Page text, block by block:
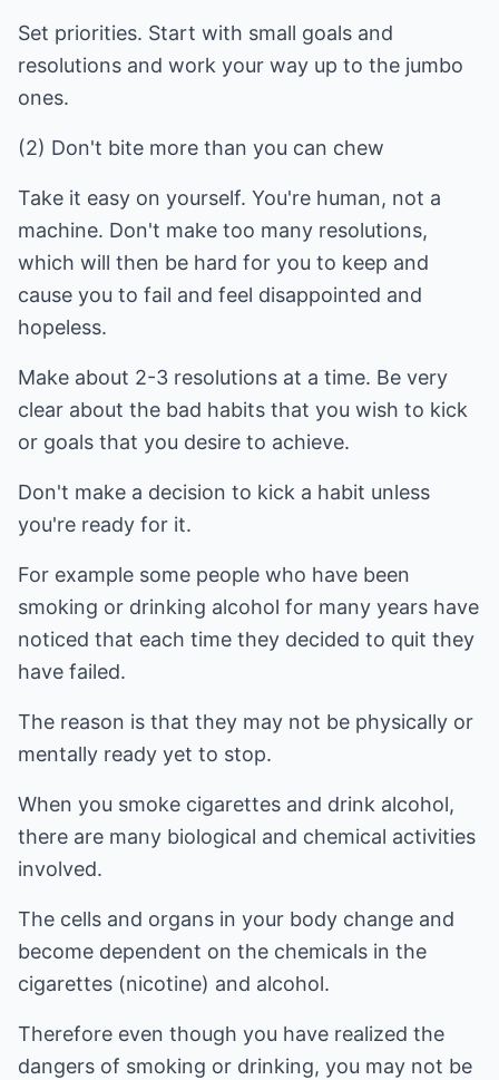
Set priorities. Start with small goals and
resolutions and work your way up to the jumbo
ones.
(2) Don't bite more than you can chew
Take it easy on yourself. You're human, not a
machine. Don't make too many resolutions,
which will then be hard for you to keep and
cause you to fail and feel disappointed and
hopeless.
Make about 2-3 resolutions at a time. Be very
clear about the bad habits that you wish to kick
or goals that you desire to achieve.
Don't make a decision to kick a habit unless
you're ready for it.
For example some people who have been
smoking or drinking alcohol for many years have
noticed that each time they decided to quit they
have failed.
The reason is that they may not be physically or
mentally ready yet to stop.
When you smoke cigarettes and drink alcohol,
there are many biological and chemical activities
involved.
The cells and organs in your body change and
become dependent on the chemicals in the
cigarettes (nicotine) and alcohol.
Therefore even though you have realized the
dangers of smoking or drinking, you may not be